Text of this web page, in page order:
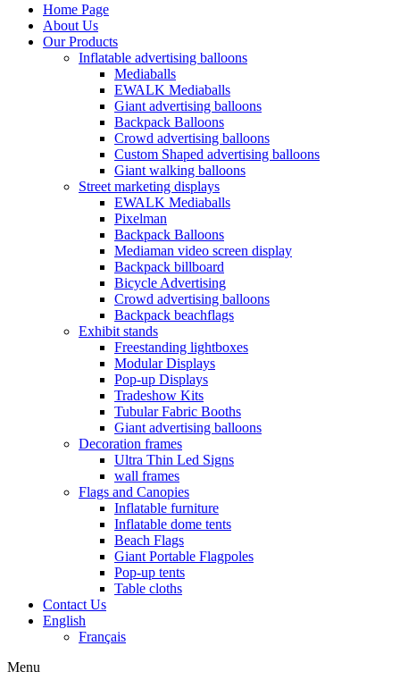
Home Page
About Us
Our Products
Inflatable advertising balloons
Mediaballs
EWALK Mediaballs
Giant advertising balloons
Backpack Balloons
Crowd advertising balloons
Custom Shaped advertising balloons
Giant walking balloons
Street marketing displays
EWALK Mediaballs
Pixelman
Backpack Balloons
Mediaman video screen display
Backpack billboard
Bicycle Advertising
Crowd advertising balloons
Backpack beachflags
Exhibit stands
Freestanding lightboxes
Modular Displays
Pop-up Displays
Tradeshow Kits
Tubular Fabric Booths
Giant advertising balloons
Decoration frames
Ultra Thin Led Signs
wall frames
Flags and Canopies
Inflatable furniture
Inflatable dome tents
Beach Flags
Giant Portable Flagpoles
Pop-up tents
Table cloths
Contact Us
English
Français
Menu